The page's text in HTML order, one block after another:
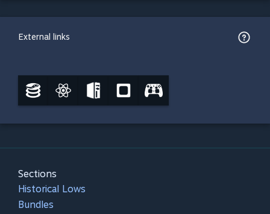
External links
Sections
Historical Lows
Bundles